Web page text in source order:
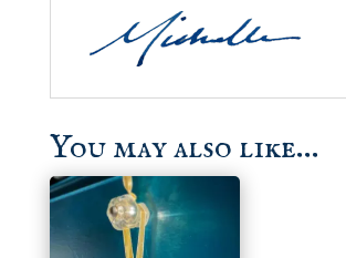
You may also like…